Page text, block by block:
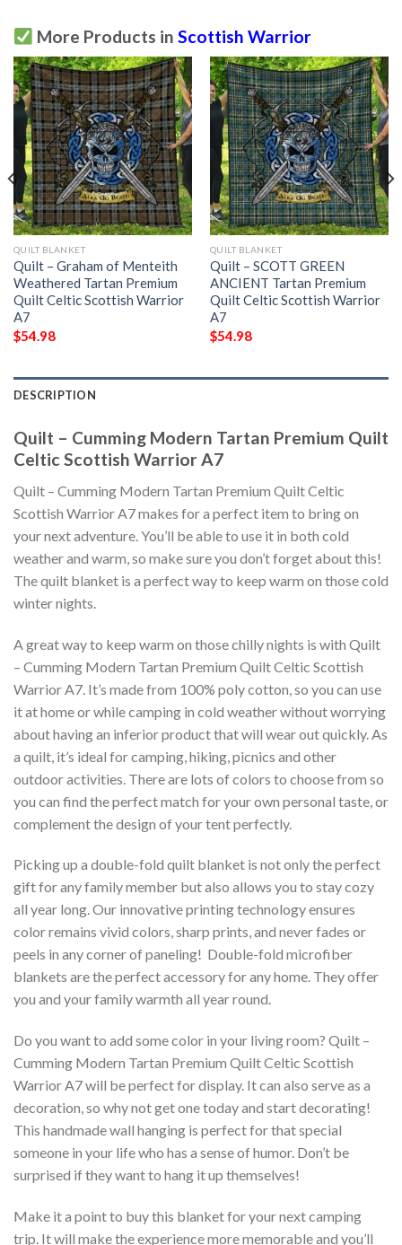
More Products in Scottish Warrior
QUILT BLANKET
Quilt – Graham of Menteith
Weathered Tartan Premium
Quilt Celtic Scottish Warrior
A7
$54.98
QUILT BLANKET
Quilt – SCOTT GREEN
ANCIENT Tartan Premium
Quilt Celtic Scottish Warrior
A7
$54.98
DESCRIPTION
Quilt – Cumming Modern Tartan Premium Quilt
Celtic Scottish Warrior A7
Quilt – Cumming Modern Tartan Premium Quilt Celtic
Scottish Warrior A7 makes for a perfect item to bring on
your next adventure. You’ll be able to use it in both cold
weather and warm, so make sure you don’t forget about this!
The quilt blanket is a perfect way to keep warm on those cold
winter nights.
A great way to keep warm on those chilly nights is with Quilt
– Cumming Modern Tartan Premium Quilt Celtic Scottish
Warrior A7. It’s made from 100% poly cotton, so you can use
it at home or while camping in cold weather without worrying
about having an inferior product that will wear out quickly. As
a quilt, it’s ideal for camping, hiking, picnics and other
outdoor activities. There are lots of colors to choose from so
you can find the perfect match for your own personal taste, or
complement the design of your tent perfectly.
Picking up a double-fold quilt blanket is not only the perfect
gift for any family member but also allows you to stay cozy
all year long. Our innovative printing technology ensures
color remains vivid colors, sharp prints, and never fades or
peels in any corner of paneling! Double-fold microfiber
blankets are the perfect accessory for any home. They offer
you and your family warmth all year round.
Do you want to add some color in your living room? Quilt –
Cumming Modern Tartan Premium Quilt Celtic Scottish
Warrior A7 will be perfect for display. It can also serve as a
decoration, so why not get one today and start decorating!
This handmade wall hanging is perfect for that special
someone in your life who has a sense of humor. Don’t be
surprised if they want to hang it up themselves!
Make it a point to buy this blanket for your next camping
trip. It will make the experience more memorable and you’ll